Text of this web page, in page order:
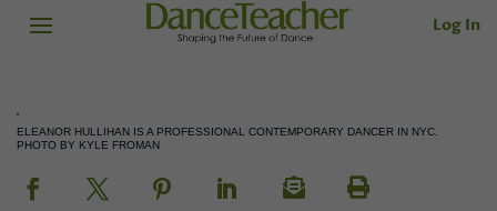
Log In
ELEANOR HULLIHAN IS A PROFESSIONAL CONTEMPORARY DANCER IN NYC.
PHOTO BY KYLE FROMAN